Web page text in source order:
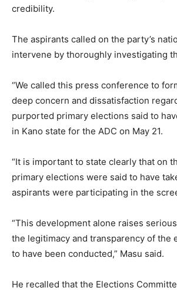
credibility.
The aspirants called on the party’s
intervene by thoroughly investigating
“We called this press conference to
deep concern and dissatisfaction
purported primary elections said to
in Kano state for the ADC on May 21.
“It is important to state clearly that on
primary elections were said to have
aspirants were participating in the
“This development alone raises
the legitimacy and transparency of the
to have been conducted,” Masu said.
He recalled that the Elections